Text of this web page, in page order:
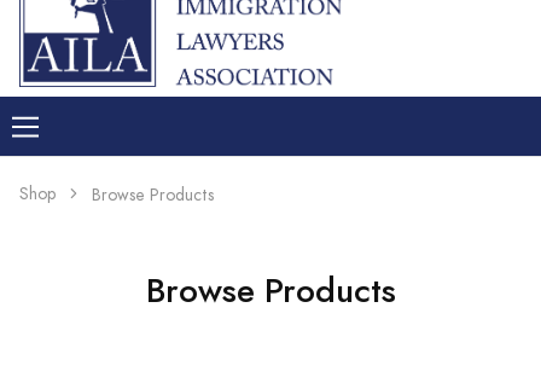
Shop Browse Products
Browse Products